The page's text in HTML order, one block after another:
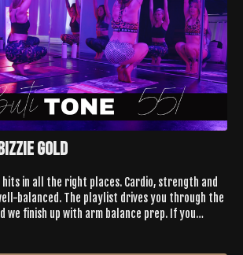
Gold
in all the right places. Cardio, strength and
balanced. The playlist drives you through the
we finish up with arm balance prep. If you
this one has joy written all over it.